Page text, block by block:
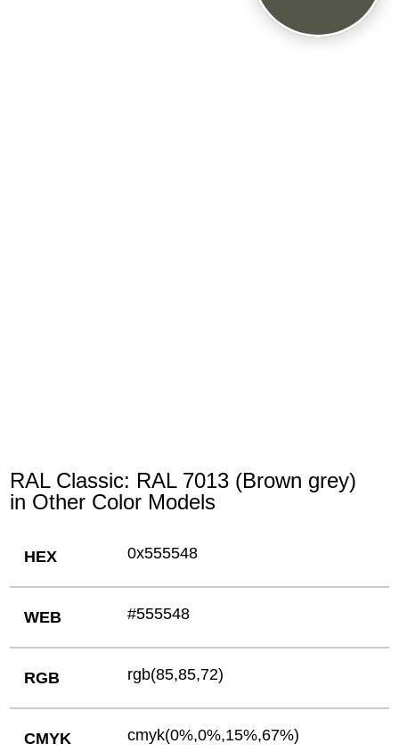
RAL Classic: RAL 7013 (Brown grey)
in Other Color Models
HEX 0x555548
WEB #555548
RGB rgb(85,85,72)
CMYK cmyk(0%,0%,15%,67%)